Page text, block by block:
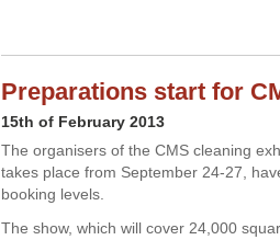
Preparations start for
15th of February 2013
The organisers of the CMS cleaning
takes place from September 24-27,
booking levels.
The show, which will cover 24,000